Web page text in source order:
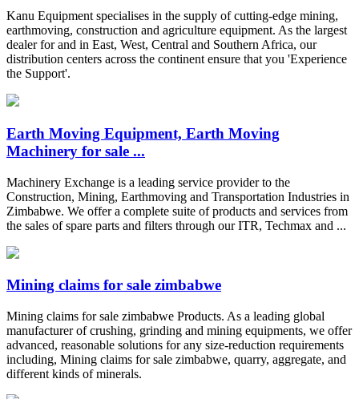
Kanu Equipment specialises in the supply of cutting-edge mining,
earthmoving, construction and agriculture equipment. As the largest
dealer for and in East, West, Central and Southern Africa, our
distribution centers across the continent ensure that you 'Experience
the Support'.
Earth Moving Equipment, Earth Moving
Machinery for sale ...
Machinery Exchange is a leading service provider to the
Construction, Mining, Earthmoving and Transportation Industries in
Zimbabwe. We offer a complete suite of products and services from
the sales of spare parts and filters through our ITR, Techmax and ...
Mining claims for sale zimbabwe
Mining claims for sale zimbabwe Products. As a leading global
manufacturer of crushing, grinding and mining equipments, we offer
advanced, reasonable solutions for any size-reduction requirements
including, Mining claims for sale zimbabwe, quarry, aggregate, and
different kinds of minerals.